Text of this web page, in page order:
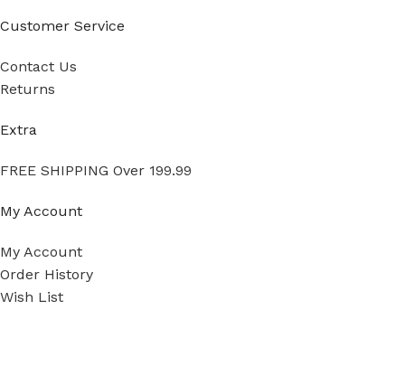
Customer Service
Contact Us
Returns
Extra
FREE SHIPPING Over 199.99
My Account
My Account
Order History
Wish List